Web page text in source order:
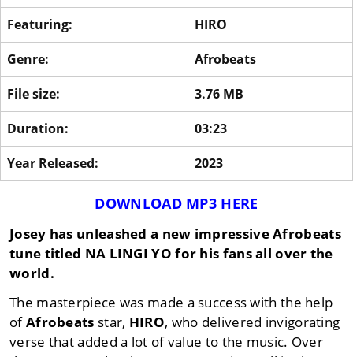
Featuring:
HIRO
Genre:
Afrobeats
File size:
3.76 MB
Duration:
03:23
Year Released:
2023
DOWNLOAD MP3 HERE
Josey has unleashed a new impressiveAfrobeats
tune titled NA LINGI YO for his fans all over the
world.
The masterpiece was made a success with the help
ofAfrobeats star, HIRO, who delivered invigorating
verse that added a lot of value to the music. Over